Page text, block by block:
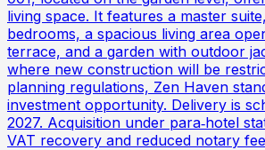
living space. It features a master
bedrooms, a spacious living area
terrace, and a garden with outdoor
where new construction will be
planning regulations, Zen Haven
investment opportunity. Delivery is
2027. Acquisition under para‑hotel
VAT recovery and reduced notary